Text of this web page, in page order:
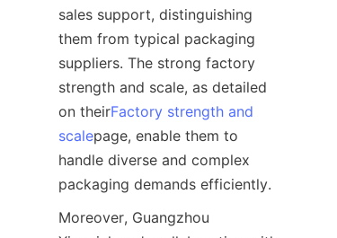
sales support, distinguishing
them from typical packaging
suppliers. The strong factory
strength and scale, as detailed
on theirFactory strength and
scalepage, enable them to
handle diverse and complex
packaging demands efficiently.
Moreover, Guangzhou